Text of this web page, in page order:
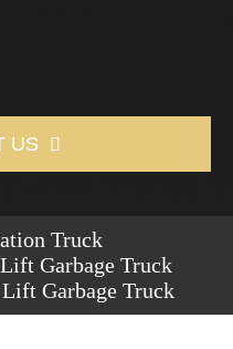
US 
Truck
Garbage Truck
Garbage Truck